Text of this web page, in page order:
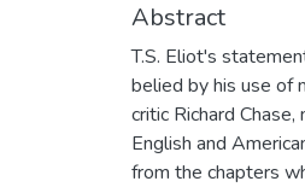
Abstract
T.S. Eliot's
belied by his use of
critic Richard
English and
from the chapters